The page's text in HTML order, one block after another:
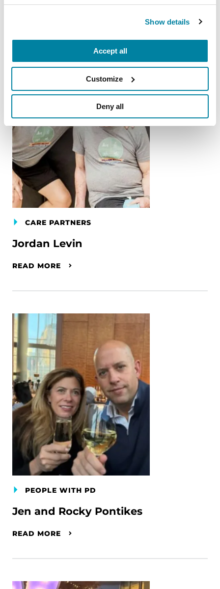
Show details
Accept all
Customize
Deny all
CARE PARTNERS
Jordan Levin
READ MORE
PEOPLE WITH PD
Jen and Rocky Pontikes
READ MORE